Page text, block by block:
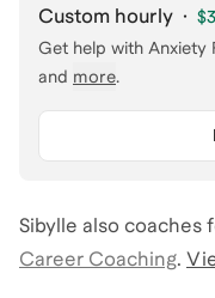
Custom hourly ·
Get help with Anxiety
and more.
Sibylle also coaches
Career Coaching.